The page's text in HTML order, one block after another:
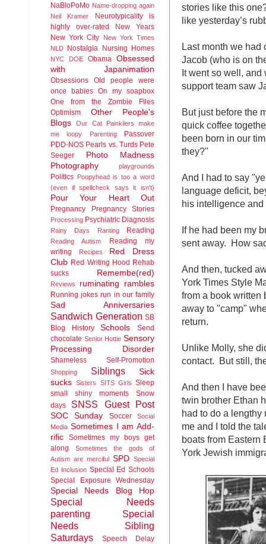
stories like this
like yesterday’s
Last month we had
Jacob (who is on
It went so well,
support team saw
But just before the
quick coffee
been born in our
they?"
And I had to say
language deficit,
his intelligence and
If he had been my
sent away. How
And then, tucked
York Times Style
from a book written
away to "camp"
return.
Unlike Molly, she
contact. But still,
And then I have
twin brother Ethan
had to do a
me and I told the
boats from Eastern
York Jewish
NaBloPoMo Name-dropping again
Neil Kramer
Neurotypicality is
highly over-rated
New Years
New York City
New York Times
NLD
Nostalgia Nursing Homes
NYC DOE Obama Obsessed
with Japanimation
Obsessions
Old people were
once babies On my soapbox
One from the Zombie Files
Optimism
Other People's
Blogs
Our Cat
Painkilers make
me loopy
Parenting
Passover
PDD-NOS Pearls vs. Turds Pete
Seeger
Photo Madness
Photography
playgrounds
Politics Poopyhead is too a word
(even if spellcheck says it isn't)
Pour Your Heart Out
Pregnancy Pregnancy Stories
Processing Psychiatric Diagnosis
Rainy Days Ranting Reading
Reading Autism
Reading my
writing
Recipes
Red Dress
Club Red Writing Hood Rehab
sucks
Remembe(red)
Reviews ruminating rambles
Running jokes run in our family
Sad Anniversaries
Sandwich Generation SB
Blog History
Schools
Send
chocolate Senior Hottie Sensory
Processing Disorder
Shameless Self-Promotion
Shopping Siblings
Sick
sucks
Sisters SITS Girls Sleep
small shiny moments
Snow
days
SNSS Guest Post
SOC Sunday Soccer
Social
Media Sometimes I am Add-
rific
Sometimes my boys get
along
Sometimes the gods of
Autism are merciful SPD Special
Ed Inclusion Special Ed Schools
Special Exposure Wednesday
Special Needs Blog Hop
Special Needs
parenting
Special
Needs Sibling
Saturdays
Speech Delay